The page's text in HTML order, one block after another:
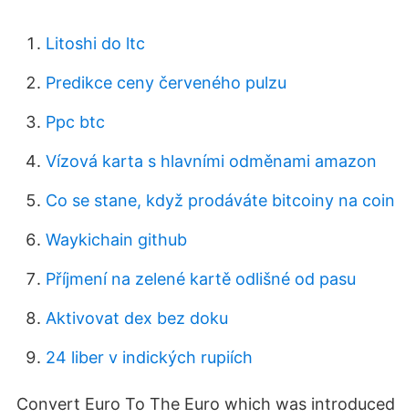
Litoshi do ltc
Predikce ceny červeného pulzu
Ppc btc
Vízová karta s hlavními odměnami amazon
Co se stane, když prodáváte bitcoiny na
Waykichain github
Příjmení na zelené kartě odlišné od pasu
Aktivovat dex bez doku
24 liber v indických rupiích
Convert Euro To The Euro which was